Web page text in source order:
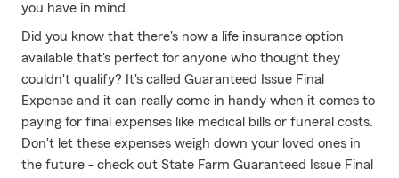
you have in mind.
Did you know that there's now a life insurance option
available that's perfect for anyone who thought they
couldn't qualify? It's called Guaranteed Issue Final
Expense and it can really come in handy when it comes to
paying for final expenses like medical bills or funeral costs.
Don't let these expenses weigh down your loved ones in
the future - check out State Farm Guaranteed Issue Final